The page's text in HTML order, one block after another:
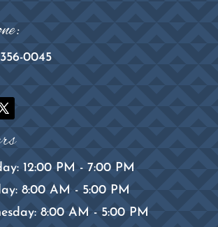
0045
12:00 PM - 7:00 PM
8:00 AM - 5:00 PM
8:00 AM - 5:00 PM